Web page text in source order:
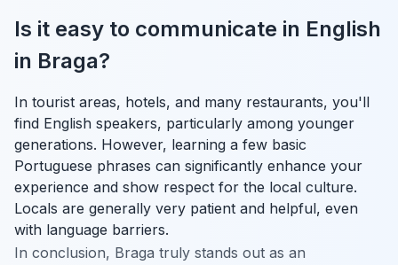
Is it easy to communicate in English
in Braga?
In tourist areas, hotels, and many restaurants, you'll
find English speakers, particularly among younger
generations. However, learning a few basic
Portuguese phrases can significantly enhance your
experience and show respect for the local culture.
Locals are generally very patient and helpful, even
with language barriers.
In conclusion, Braga truly stands out as an